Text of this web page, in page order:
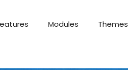
Modules Themes